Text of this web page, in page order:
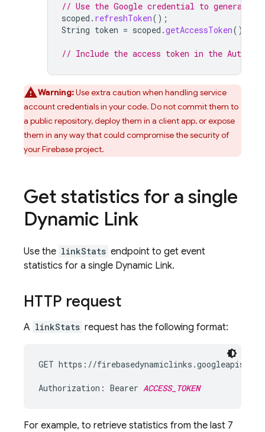
// Use the Google credential to generate
scoped . refreshToken();
String token = scoped .getAccessToken();
// Include the access token in the
Warning:Use extra caution when handling service
account credentials in your code. Do not commit them to
a public repository, deploy them in a client app, or expose
them in any way that could compromise the security of
your Firebase project.
Get statistics for a single
Dynamic Link
Use the linkStats endpoint to get event
statistics for a single Dynamic Link.
HTTP request
A linkStats request has the following format:
GET https://
Authorization: Bearer ACCESS_TOKEN
For example, to retrieve statistics from the last 7